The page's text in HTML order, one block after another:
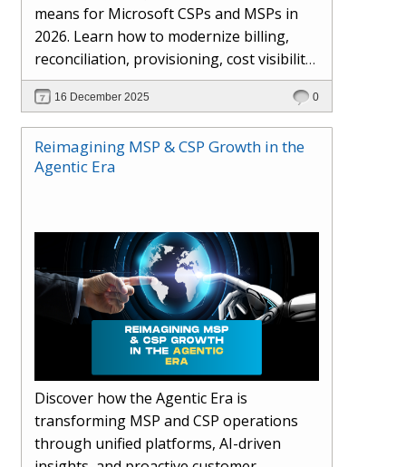
means for Microsoft CSPs and MSPs in
2026. Learn how to modernize billing,
reconciliation, provisioning, cost visibility,
AI-driven automation, and hybrid cloud
operations to scale efficiently, protect
margins, and deliver superior customer
experiences.
16 December 2025 0
Reimagining MSP & CSP Growth in the
Agentic Era
Discover how the Agentic Era is
transforming MSP and CSP operations
through unified platforms, AI-driven